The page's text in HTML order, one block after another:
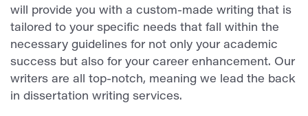
will provide you with a custom-made writing that is
tailored to your specific needs that fall within the
necessary guidelines for not only your academic
success but also for your career enhancement. Our
writers are all top-notch, meaning we lead the back
in dissertation writing services.